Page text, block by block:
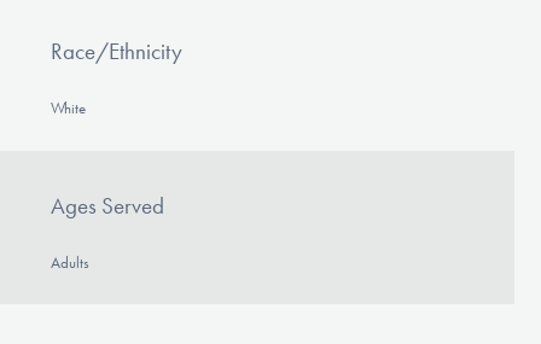
Race/Ethnicity
White
Ages Served
Adults